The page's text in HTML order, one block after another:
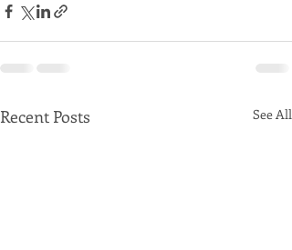
Recent Posts See All